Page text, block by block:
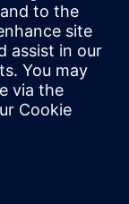
the PC.
new